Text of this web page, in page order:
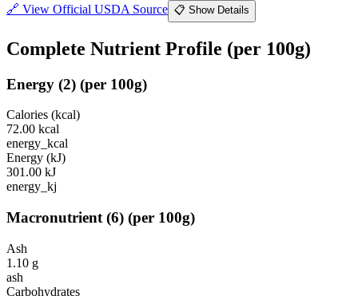
🔗 View Official USDA Source 📋 Show Details
Complete Nutrient Profile (per 100g)
Energy (2) (per 100g)
Calories (kcal)
72.00 kcal
energy_kcal
Energy (kJ)
301.00 kJ
energy_kj
Macronutrient (6) (per 100g)
Ash
1.10 g
ash
Carbohydrates